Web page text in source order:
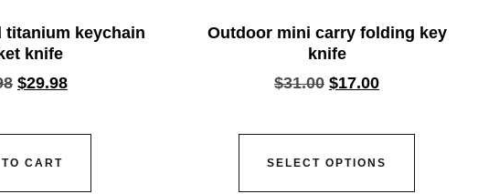
keychain
knife
$29.98
CART
Outdoor mini carry folding key
knife
$31.00 $17.00
SELECT OPTIONS